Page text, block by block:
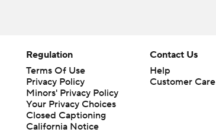
Regulation
Terms Of Use
Privacy Policy
Minors' Privacy Policy
Closed Captioning
California Notice
Contact Us
Help
Customer Care